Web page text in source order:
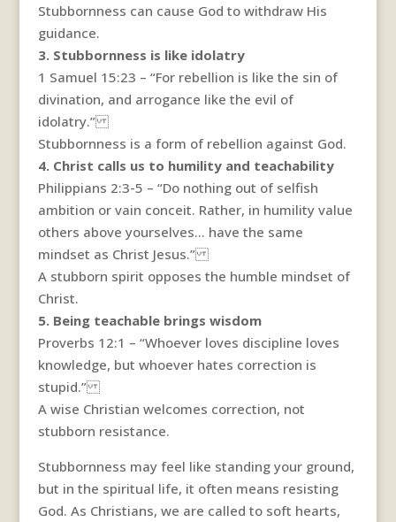
Stubbornness can cause God to withdraw His
guidance.
3. Stubbornness is like idolatry
1 Samuel 15:23 – “For rebellion is like the sin of
divination, and arrogance like the evil of
idolatry.”
Stubbornness is a form of rebellion against God.
4. Christ calls us to humility and teachability
Philippians 2:3-5 – “Do nothing out of selfish
ambition or vain conceit. Rather, in humility value
others above yourselves… have the same
mindset as Christ Jesus.”
A stubborn spirit opposes the humble mindset of
Christ.
5. Being teachable brings wisdom
Proverbs 12:1 – “Whoever loves discipline loves
knowledge, but whoever hates correction is
stupid.”
A wise Christian welcomes correction, not
stubborn resistance.
Stubbornness may feel like standing your ground,
but in the spiritual life, it often means resisting
God. As Christians, we are called to soft hearts,